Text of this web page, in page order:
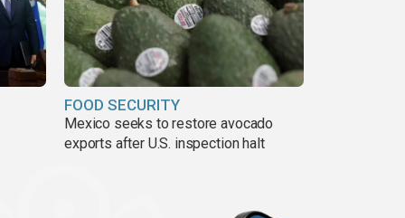
FOOD SECURITY
Mexico seeks to restore avocado
exports after U.S. inspection halt